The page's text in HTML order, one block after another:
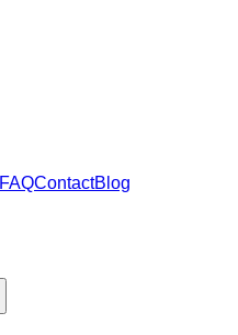
FAQContactBlog